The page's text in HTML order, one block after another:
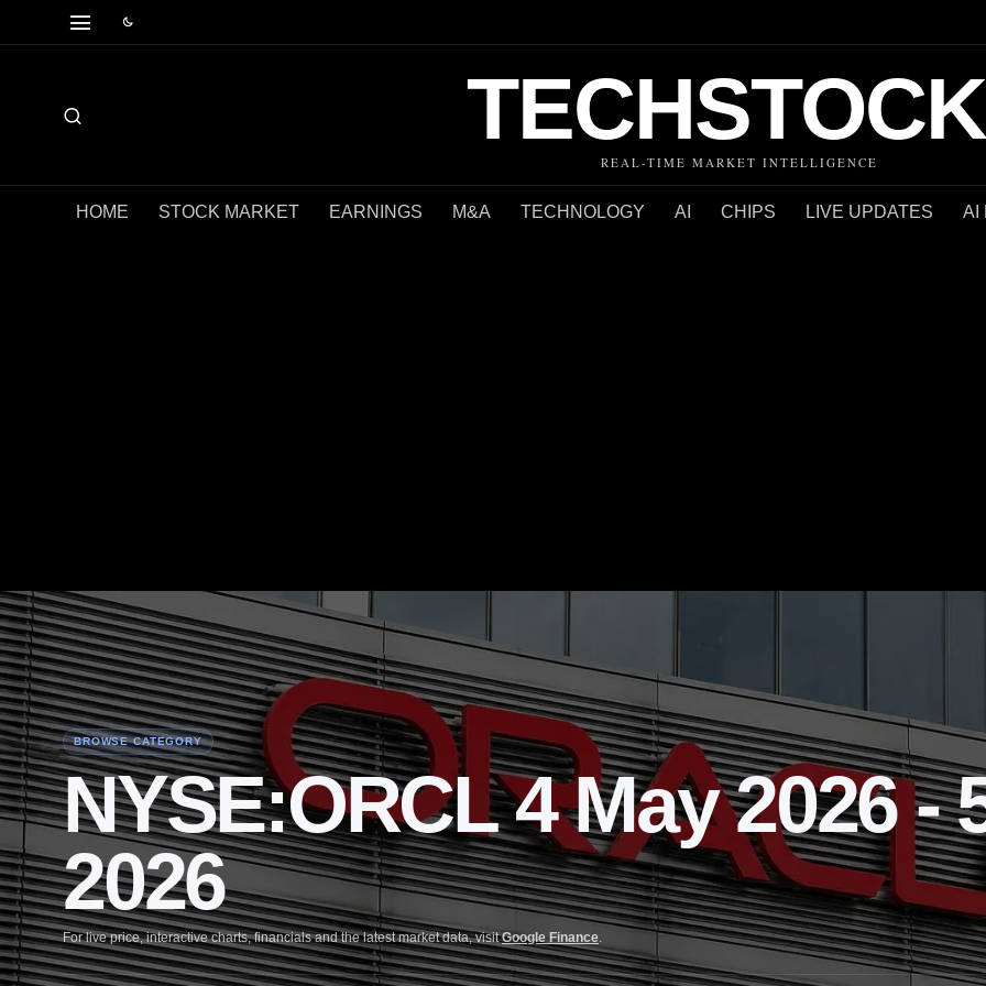
REAL-TIME MARKET INTELLIGENCE
HOME STOCK MARKET EARNINGS M&A TECHNOLOGY AI CHIPS LIVE UPDATES AI
BROWSE CATEGORY
NYSE:ORCL 4 May 2026 -
2026
For live price, interactive charts, financials and the latest market data, visitGoogle Finance.